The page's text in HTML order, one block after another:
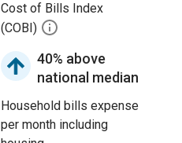
Cost of Bills Index
(COBI)
40% above
national median
Household bills expense
per month including